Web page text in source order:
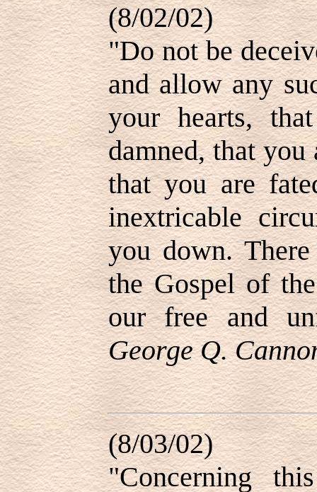
(8/02/02)
"Do not be
and allow any
your hearts,
damned, that
that you are
inextricable
you down.
the Gospel of
our free and
George Q.
(8/03/02)
"Concerning